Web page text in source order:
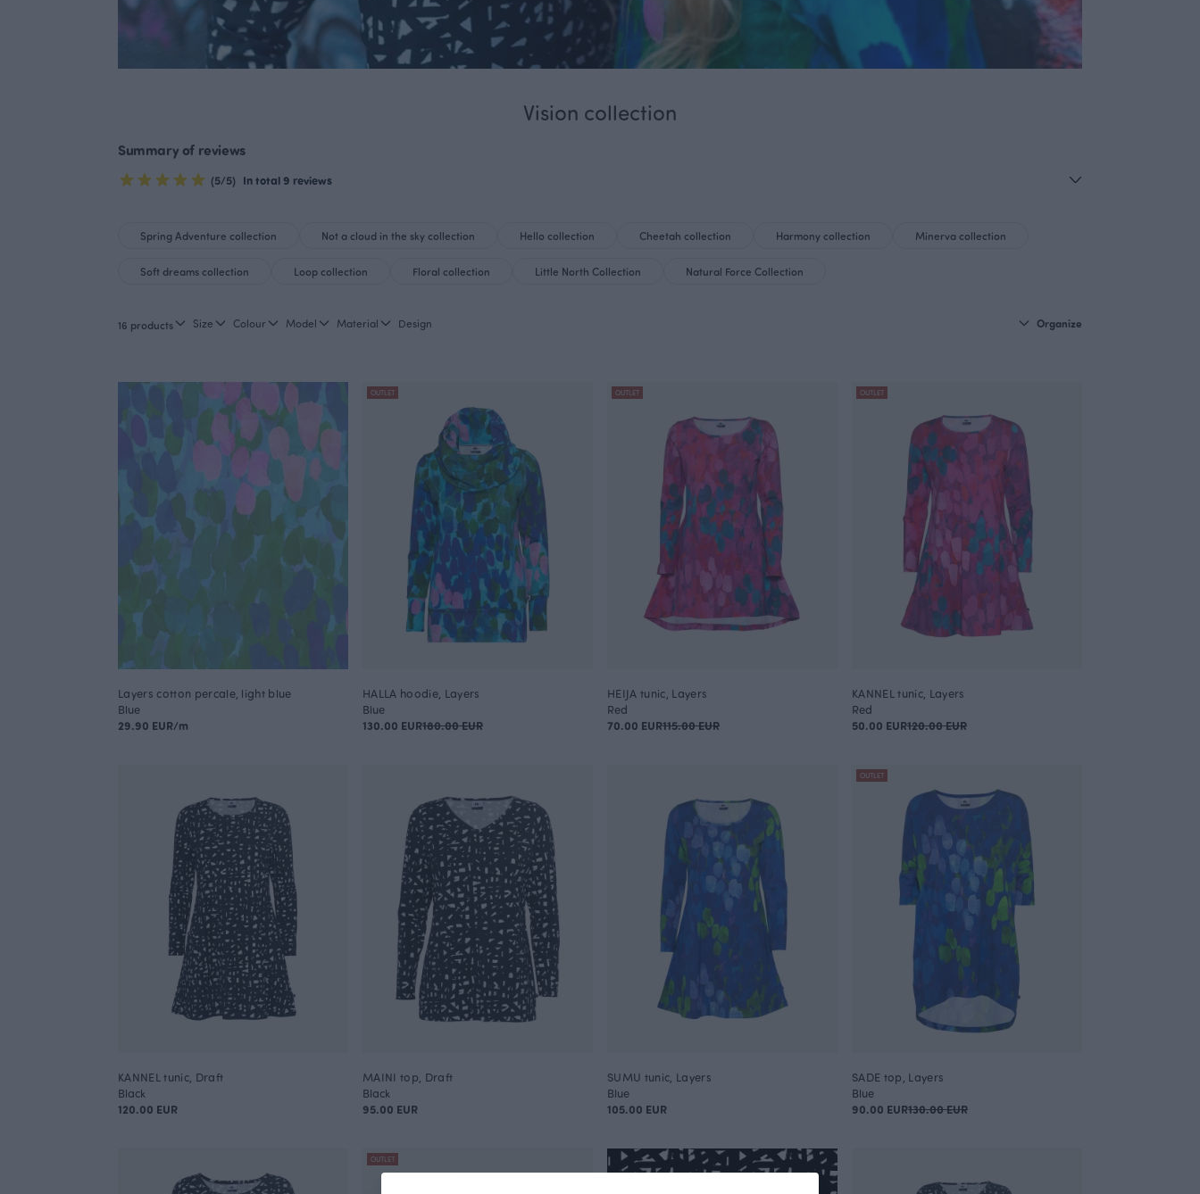
Vision collection
Summary of reviews
(5/5) In total 9 reviews
Spring Adventure collection Not a cloud in the sky collection Hello collection Cheetah collection Harmony collection Minerva collection
Soft dreams collection Loop collection Floral collection Little North Collection Natural Force Collection
16 products Size Colour Model Material Design Organize
Layers cotton percale, light blue
Blue
29.90 EUR/m
OUTLET
HALLA hoodie, Layers
Blue
130.00 EUR180.00 EUR
OUTLET
HEIJA tunic, Layers
Red
70.00 EUR115.00 EUR
OUTLET
KANNEL tunic, Layers
Red
50.00 EUR120.00 EUR
KANNEL tunic, Draft
Black
120.00 EUR
MAINI top, Draft
Black
95.00 EUR
SUMU tunic, Layers
Blue
105.00 EUR
OUTLET
SADE top, Layers
Blue
90.00 EUR130.00 EUR
OUTLET